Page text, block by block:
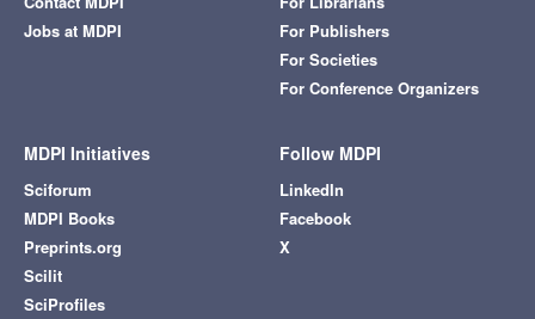
Jobs at MDPI
For Publishers
For Societies
For Conference Organizers
MDPI Initiatives
Sciforum
MDPI Books
Preprints.org
Scilit
SciProfiles
Follow MDPI
LinkedIn
Facebook
X